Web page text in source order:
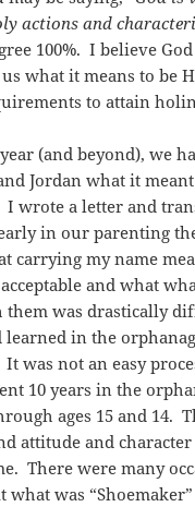
actions and
100%. I believe
what it means to be
to attain
(and beyond), we
Jordan what it
I wrote a letter and
in our parenting
carrying my name
and what
them was drastically
learned in the
was not an easy
10 years in the
ages 15 and 14.
attitude and
There were many
was